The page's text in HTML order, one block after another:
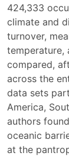
424,333
climate and
turnover,
temperature,
compared,
across the
data sets
America,
authors
oceanic
at the